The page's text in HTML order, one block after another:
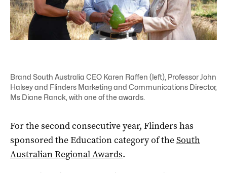
Brand South Australia CEO Karen Raffen (left), Professor John
Halsey and Flinders Marketing and Communications Director,
Ms Diane Ranck, with one of the awards.
For the second consecutive year, Flinders has
sponsored the Education category of theSouth
Australian Regional Awards.